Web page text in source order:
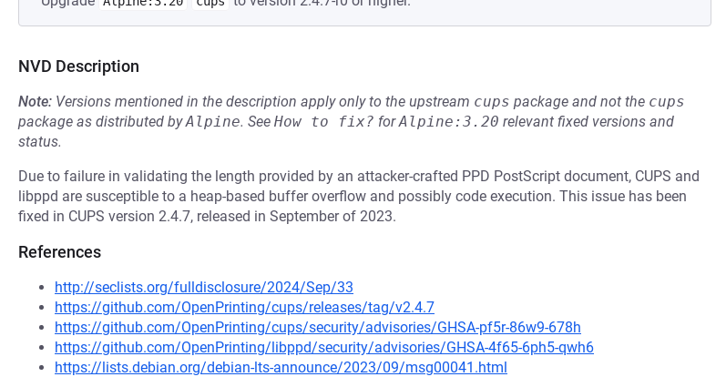
NVD Description
Note: Versions mentioned in the description apply only to the upstream cups package and not the cups
package as distributed byAlpine. See How to fix? forAlpine:3.20 relevant fixed versions and
status.
Due to failure in validating the length provided by an attacker-crafted PPD PostScript document, CUPS and
libppd are susceptible to a heap-based buffer overflow and possibly code execution. This issue has been
fixed in CUPS version 2.4.7, released in September of 2023.
References
http://seclists.org/fulldisclosure/2024/Sep/33
https://github.com/OpenPrinting/cups/releases/tag/v2.4.7
https://github.com/OpenPrinting/cups/security/advisories/GHSA-pf5r-86w9-678h
https://github.com/OpenPrinting/libppd/security/advisories/GHSA-4f65-6ph5-qwh6
https://lists.debian.org/debian-lts-announce/2023/09/msg00041.html